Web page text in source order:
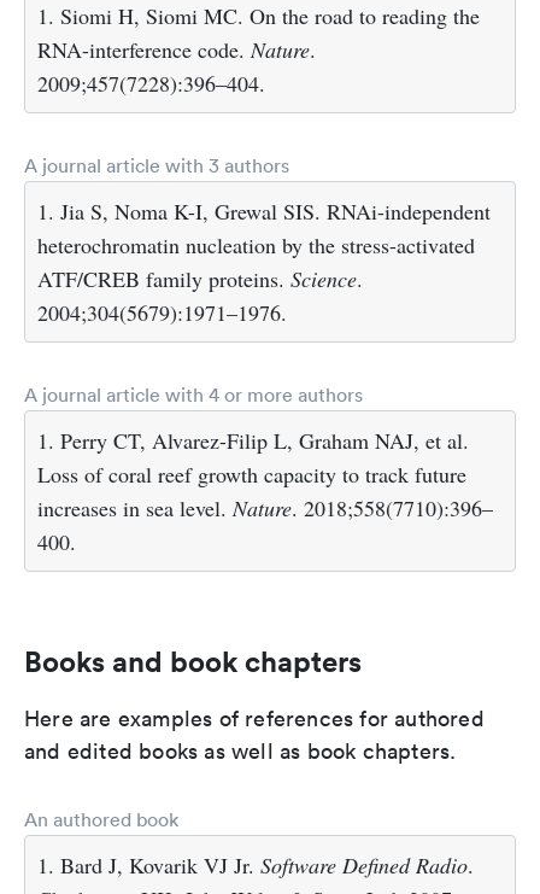
1. Siomi H, Siomi MC. On the road to reading the
RNA-interference code.Nature.
2009;457(7228):396–404.
A journal article with 3 authors
1. Jia S, Noma K-I, Grewal SIS. RNAi-independent
heterochromatin nucleation by the stress-activated
ATF/CREB family proteins. Science.
2004;304(5679):1971–1976.
A journal article with 4 or more authors
1. Perry CT, Alvarez-Filip L, Graham NAJ, et al.
Loss of coral reef growth capacity to track future
increases in sea level.Nature. 2018;558(7710):396–
400.
Books and book chapters
Here are examples of references for authored
and edited books as well as book chapters.
An authored book
1. Bard J, Kovarik VJ Jr. Software Defined Radio.